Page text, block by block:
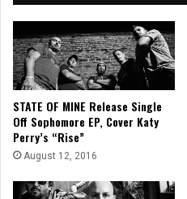
STATE OF MINE Release Single
Off Sophomore EP, Cover Katy
Perry’s “Rise”
August 12, 2016